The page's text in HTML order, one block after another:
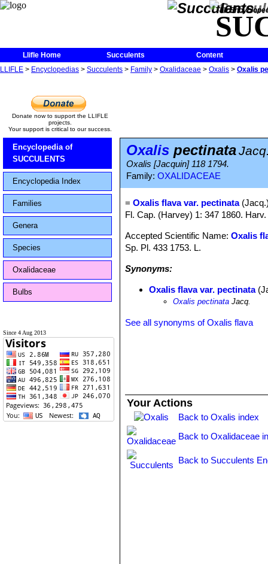
The
Llifle Home Succulents
Content
LLIFLE > Encyclopedias > Succulents > Family > Oxalidaceae > Oxalis > Oxalis
Donate now to support the LLIFLE
projects.
Your support is critical to our success.
Encyclopedia of
SUCCULENTS
Encyclopedia Index
Families
Genera
Species
Oxalidaceae
Bulbs
Since 4 Aug 2013
Oxalis pectinata
Oxalis [Jacquin] 118 1794.
Family: OXALIDACEAE
=Oxalis flava var. pectinata
Fl. Cap. (Harvey) 1: 347 1860. Harv.
Accepted Scientific Name:Oxalis
Sp. Pl. 433 1753. L.
Synonyms:
Oxalis flava var. pectinata
Oxalis pectinata Jacq.
See all synonyms of Oxalis flava
Your Actions
Back to Oxalis index
Back to Oxalidaceae
Back to Succulents